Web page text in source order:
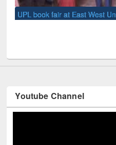
Youtube Channel